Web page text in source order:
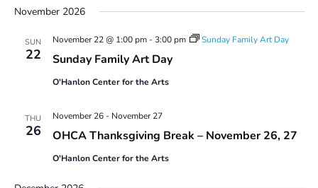
November 2026
SUN
22 Sunday Family Art Day
November 22 @ 1:00 pm-3:00 pm Sunday Family Art Day
O'Hanlon Center for the Arts
THU
26 OHCA Thanksgiving Break – November 26, 27
November 26- November 27
O'Hanlon Center for the Arts